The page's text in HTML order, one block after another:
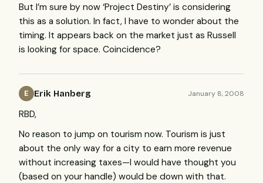
But I’m sure by now ‘Project Destiny’ is considering
this as a solution. In fact, I have to wonder about the
timing. It appears back on the market just as Russell
is looking for space. Coincidence?
E Erik Hanberg January 8, 2008
RBD,
No reason to jump on tourism now. Tourism is just
about the only way for a city to earn more revenue
without increasing taxes—I would have thought you
(based on your handle) would be down with that.